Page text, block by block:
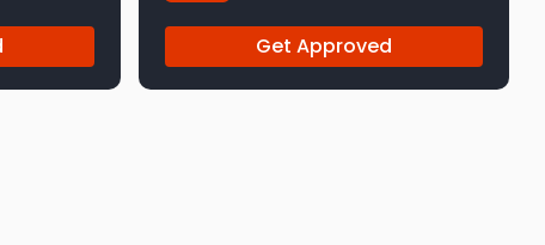
Get Approved